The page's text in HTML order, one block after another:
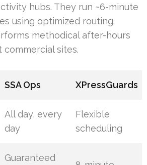
hubs. They run ~6-minute
using optimized routing.
methodical after-hours
sites.
SSA Ops XPressGuards
All day, every
day
Flexible
scheduling
Guaranteed